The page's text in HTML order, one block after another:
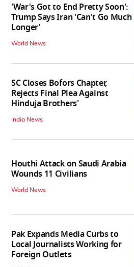
'War's Got to End Pretty Soon':
Trump Says Iran 'Can't Go Much
Longer'
World News
SC Closes Bofors Chapter,
Rejects Final Plea Against
Hinduja Brothers'
India News
Houthi Attack on Saudi Arabia
Wounds 11 Civilians
World News
Pak Expands Media Curbs to
Local Journalists Working for
Foreign Outlets